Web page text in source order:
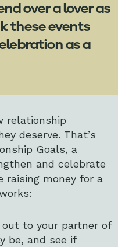
over a lover as
these events
as a
relationship
deserve. That’s
Goals, a
and celebrate
raising money for a
out to your partner of
be, and see if